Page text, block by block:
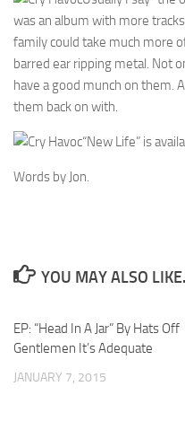
was an album with more
family could take much more
barred ear ripping metal. Not
have a good munch on them.
them back on with.
“New Life” is
Words by Jon.
YOU MAY ALSO
EP: “Head In A Jar” By Hats Off
Gentlemen It’s Adequate
JANUARY 7, 2015